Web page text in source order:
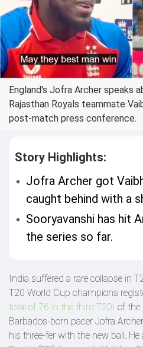
England's Jofra Archer speaks
Rajasthan Royals teammate
post-match press conference.
Story Highlights:
Jofra Archer got
caught behind with a
Sooryavanshi has hit
the series so far.
India suffered a rare collapse in
T20 World Cup champions
total of 76 in the third T20I of the
Barbados-born pacer Jofra
his three-fer with the new ball.